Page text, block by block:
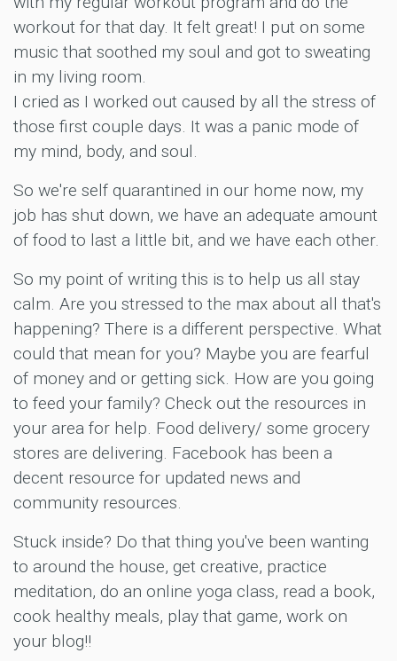
workout for that day. It felt great! I put on some
music that soothed my soul and got to sweating
in my living room.
I cried as I worked out caused by all the stress of
those first couple days. It was a panic mode of
my mind, body, and soul.
So we're self quarantined in our home now, my
job has shut down, we have an adequate amount
of food to last a little bit, and we have each other.
So my point of writing this is to help us all stay
calm. Are you stressed to the max about all that's
happening? There is a different perspective. What
could that mean for you? Maybe you are fearful
of money and or getting sick. How are you going
to feed your family? Check out the resources in
your area for help. Food delivery/ some grocery
stores are delivering. Facebook has been a
decent resource for updated news and
community resources.
Stuck inside? Do that thing you've been wanting
to around the house, get creative, practice
meditation, do an online yoga class, read a book,
cook healthy meals, play that game, work on
your blog!!